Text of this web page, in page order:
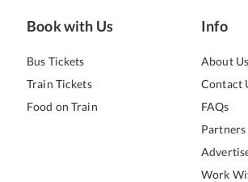
Book with Us
Bus Tickets
Train Tickets
Food on Train
Info
About Us
Contact
FAQs
Partners
Work